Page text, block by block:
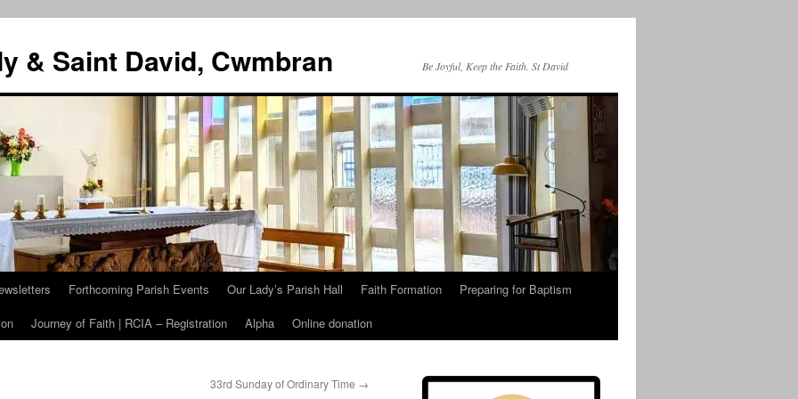
& Saint David, Cwmbran Be Joyful, Keep the Faith. St David
Forthcoming Parish Events Our Lady’s Parish Hall Faith Formation
Preparing for Baptism
Journey of Faith | RCIA – Registration Alpha Online donation
33rd Sunday of Ordinary Time →